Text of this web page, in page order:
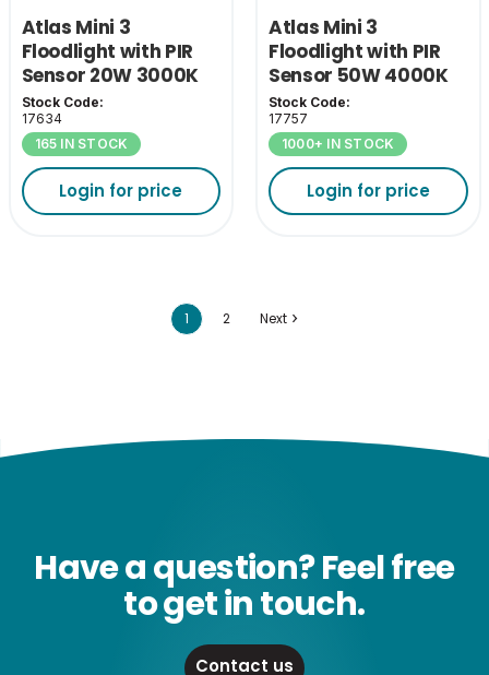
Atlas Mini 3
Floodlight with PIR
Sensor 20W 3000K
Stock Code:
17634
165 IN STOCK
Login for price
Atlas Mini 3
Floodlight with PIR
Sensor 50W 4000K
Stock Code:
17757
1000+ IN STOCK
Login for price
1 2 Next
Have a question? Feel free
to get in touch.
Contact us